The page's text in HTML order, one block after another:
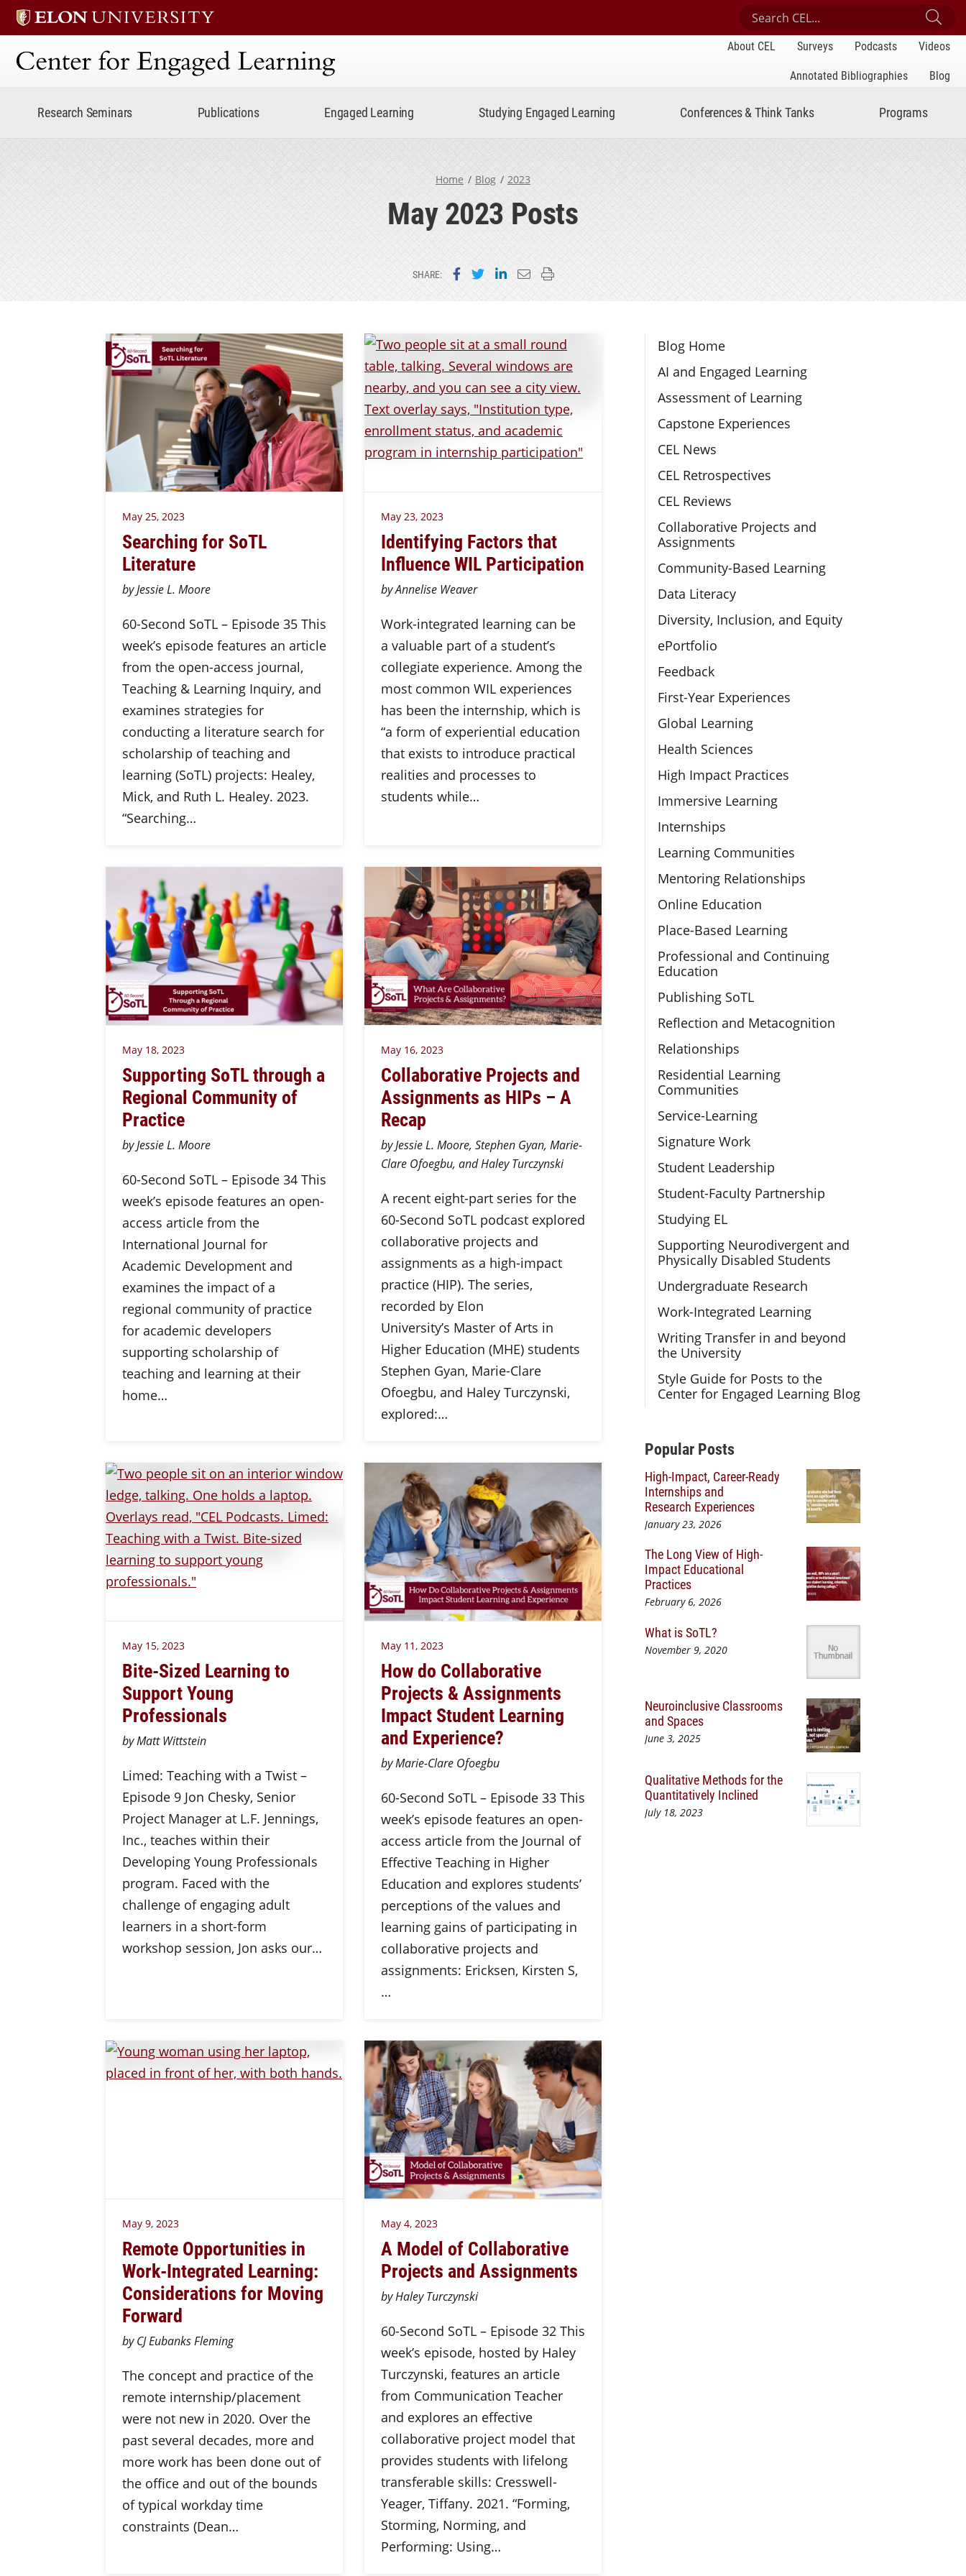
Search Center for Engaged Learning
Center for Engaged Learning
About CEL Surveys Podcasts
Videos
Annotated Bibliographies
Blog
Research Seminars Publications Engaged Learning Studying Engaged Learning Conferences & Think Tanks Programs
Home Blog 2023
May 2023 Posts
SHARE: Share on Facebook
Share on Twitter
Share on LinkedIn
Email this page
Print this page
Section Navigation
Blog Home
AI and Engaged Learning
Assessment of Learning
Capstone Experiences
CEL News
CEL Retrospectives
CEL Reviews
Collaborative Projects and
Assignments
Community-Based Learning
Data Literacy
Diversity, Inclusion, and Equity
ePortfolio
Feedback
First-Year Experiences
Global Learning
Health Sciences
High Impact Practices
Immersive Learning
Internships
Learning Communities
Mentoring Relationships
Online Education
Place-Based Learning
Professional and Continuing
Education
Publishing SoTL
Reflection and Metacognition
Relationships
Residential Learning
Communities
Service-Learning
Signature Work
Student Leadership
Student-Faculty Partnership
Studying EL
Supporting Neurodivergent and
Physically Disabled Students
Undergraduate Research
Work-Integrated Learning
Writing Transfer in and beyond
the University
Style Guide for Posts to the
Center for Engaged Learning Blog
Additional Content
Popular Posts
High-Impact, Career-Ready
Internships and
Research Experiences
January 23, 2026
The Long View of High-
Impact Educational
Practices
February 6, 2026
What is SoTL?
November 9, 2020
Neuroinclusive Classrooms
and Spaces
June 3, 2025
Qualitative Methods for the
Quantitatively Inclined
July 18, 2023
May 25, 2023
Searching for SoTL
Literature
by Jessie L. Moore
60-Second SoTL – Episode 35 This
week’s episode features an article
from the open-access journal,
Teaching & Learning Inquiry, and
examines strategies for
conducting a literature search for
scholarship of teaching and
learning (SoTL) projects: Healey,
Mick, and Ruth L. Healey. 2023.
“Searching…
May 23, 2023
Identifying Factors that
Influence WIL Participation
by Annelise Weaver
Work-integrated learning can be
a valuable part of a student’s
collegiate experience. Among the
most common WIL experiences
has been the internship, which is
“a form of experiential education
that exists to introduce practical
realities and processes to
students while…
May 18, 2023
Supporting SoTL through a
Regional Community of
Practice
by Jessie L. Moore
60-Second SoTL – Episode 34 This
week’s episode features an open-
access article from the
International Journal for
Academic Development and
examines the impact of a
regional community of practice
for academic developers
supporting scholarship of
teaching and learning at their
home…
May 16, 2023
Collaborative Projects and
Assignments as HIPs – A
Recap
by Jessie L. Moore, Stephen Gyan, Marie-
Clare Ofoegbu, and Haley Turczynski
A recent eight-part series for the
60-Second SoTL podcast explored
collaborative projects and
assignments as a high-impact
practice (HIP). The series,
recorded by Elon
University’s Master of Arts in
Higher Education (MHE) students
Stephen Gyan, Marie-Clare
Ofoegbu, and Haley Turczynski,
explored:…
May 15, 2023
Bite-Sized Learning to
Support Young
Professionals
by Matt Wittstein
Limed: Teaching with a Twist –
Episode 9 Jon Chesky, Senior
Project Manager at L.F. Jennings,
Inc., teaches within their
Developing Young Professionals
program. Faced with the
challenge of engaging adult
learners in a short-form
workshop session, Jon asks our…
May 11, 2023
How do Collaborative
Projects & Assignments
Impact Student Learning
and Experience?
by Marie-Clare Ofoegbu
60-Second SoTL – Episode 33 This
week’s episode features an open-
access article from the Journal of
Effective Teaching in Higher
Education and explores students’
perceptions of the values and
learning gains of participating in
collaborative projects and
assignments: Ericksen, Kirsten S,
…
May 9, 2023
Remote Opportunities in
Work-Integrated Learning:
Considerations for Moving
Forward
by CJ Eubanks Fleming
The concept and practice of the
remote internship/placement
were not new in 2020. Over the
past several decades, more and
more work has been done out of
the office and out of the bounds
of typical workday time
constraints (Dean…
May 4, 2023
A Model of Collaborative
Projects and Assignments
by Haley Turczynski
60-Second SoTL – Episode 32 This
week’s episode, hosted by Haley
Turczynski, features an article
from Communication Teacher
and explores an effective
collaborative project model that
provides students with lifelong
transferable skills: Cresswell-
Yeager, Tiffany. 2021. “Forming,
Storming, Norming, and
Performing: Using…